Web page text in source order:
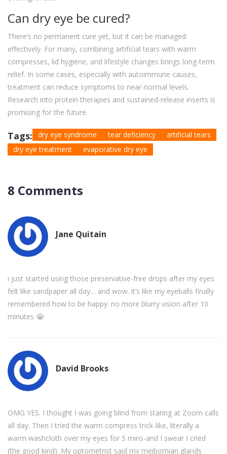
Can dry eye be cured?
There’s no permanent cure yet, but it can be managed
effectively. For many, combining artificial tears with warm
compresses, lid hygiene, and lifestyle changes brings long-term
relief. In some cases, especially with autoimmune causes,
treatment can reduce symptoms to near-normal levels.
Research into protein therapies and sustained-release inserts is
promising for the future.
Tags: dry eye syndrome tear deficiency
artificial tears
dry eye treatment
evaporative dry eye
8 Comments
Jane Quitain
i just started using those preservative-free drops after my eyes
felt like sandpaper all day… and wow. it’s like my eyeballs finally
remembered how to be happy. no more blurry vision after 10
minutes 😭
David Brooks
OMG YES. I thought I was going blind from staring at Zoom calls
all day. Then I tried the warm compress trick-like, literally a
warm washcloth over my eyes for 5 mins-and I swear I cried
(the good kind). My optometrist said my meibomian glands